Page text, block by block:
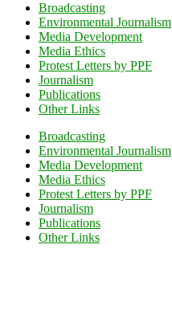
Broadcasting
Environmental Journalism
Media Development
Media Ethics
Protest Letters by PPF
Journalism
Publications
Other Links
Broadcasting
Environmental Journalism
Media Development
Media Ethics
Protest Letters by PPF
Journalism
Publications
Other Links